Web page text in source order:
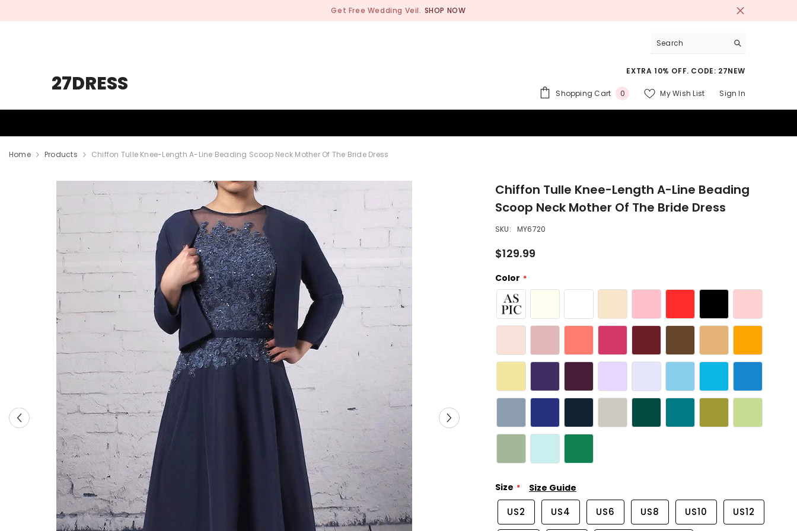
Get Free Wedding Veil. SHOP NOW
27DRESS
EXTRA 10% OFF. CODE: 27NEW
Shopping Cart 00
My Wish List Sign In
Home Products Chiffon Tulle Knee-Length A-Line Beading Scoop Neck Mother Of The Bride Dress
Chiffon Tulle Knee-Length A-Line Beading
Scoop Neck Mother Of The Bride Dress
SKU: MY6720
$129.99
Color
Size Size Guide
US2 US4 US6 US8 US10 US12